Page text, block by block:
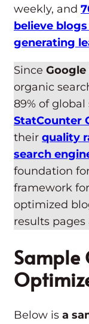
weekly, and
believe
generating
Since
organic
89% of
StatCounter
their quality
search
foundation
framework
optimized
results
Sample
Below is a